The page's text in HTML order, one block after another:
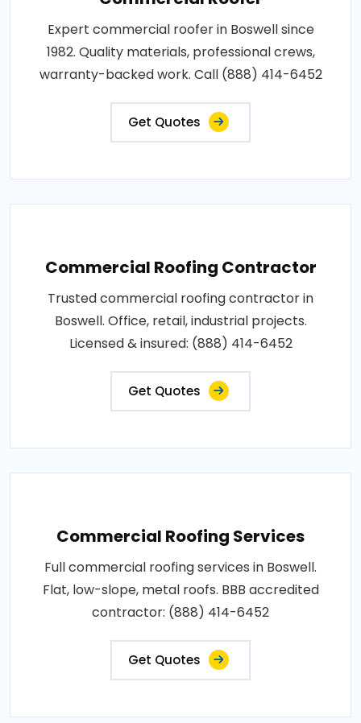
Expert commercial roofer in Boswell since
1982. Quality materials, professional crews,
warranty-backed work. Call (888) 414-6452
Get Quotes
Commercial Roofing Contractor
Trusted commercial roofing contractor in
Boswell. Office, retail, industrial projects.
Licensed & insured: (888) 414-6452
Get Quotes
Commercial Roofing Services
Full commercial roofing services in Boswell.
Flat, low-slope, metal roofs. BBB accredited
contractor: (888) 414-6452
Get Quotes